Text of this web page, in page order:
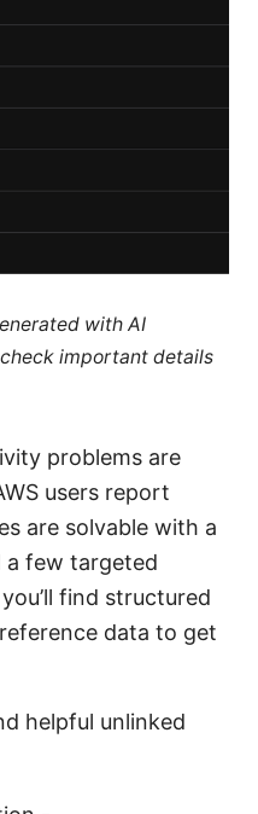
with AI
important details
problems are
users report
are solvable with a
a few targeted
find structured
data to get
helpful unlinked